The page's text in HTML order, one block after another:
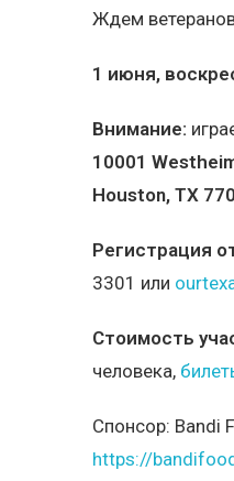
Ждем
1 июня,
Внимание:
10001
Houston, TX
Регистрация
3301 или
Стоимость
человека,
Спонсор: Bandi
https://